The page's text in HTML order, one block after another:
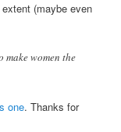
(maybe even
women the
one. Thanks for